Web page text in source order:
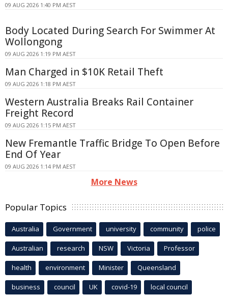
09 AUG 2026 1:40 PM AEST
Body Located During Search For Swimmer At
Wollongong
09 AUG 2026 1:19 PM AEST
Man Charged in $10K Retail Theft
09 AUG 2026 1:18 PM AEST
Western Australia Breaks Rail Container
Freight Record
09 AUG 2026 1:15 PM AEST
New Fremantle Traffic Bridge To Open Before
End Of Year
09 AUG 2026 1:14 PM AEST
More News
Popular Topics
Australia Government university community police
Australian research NSW Victoria Professor
health environment Minister Queensland
business council UK covid-19 local council